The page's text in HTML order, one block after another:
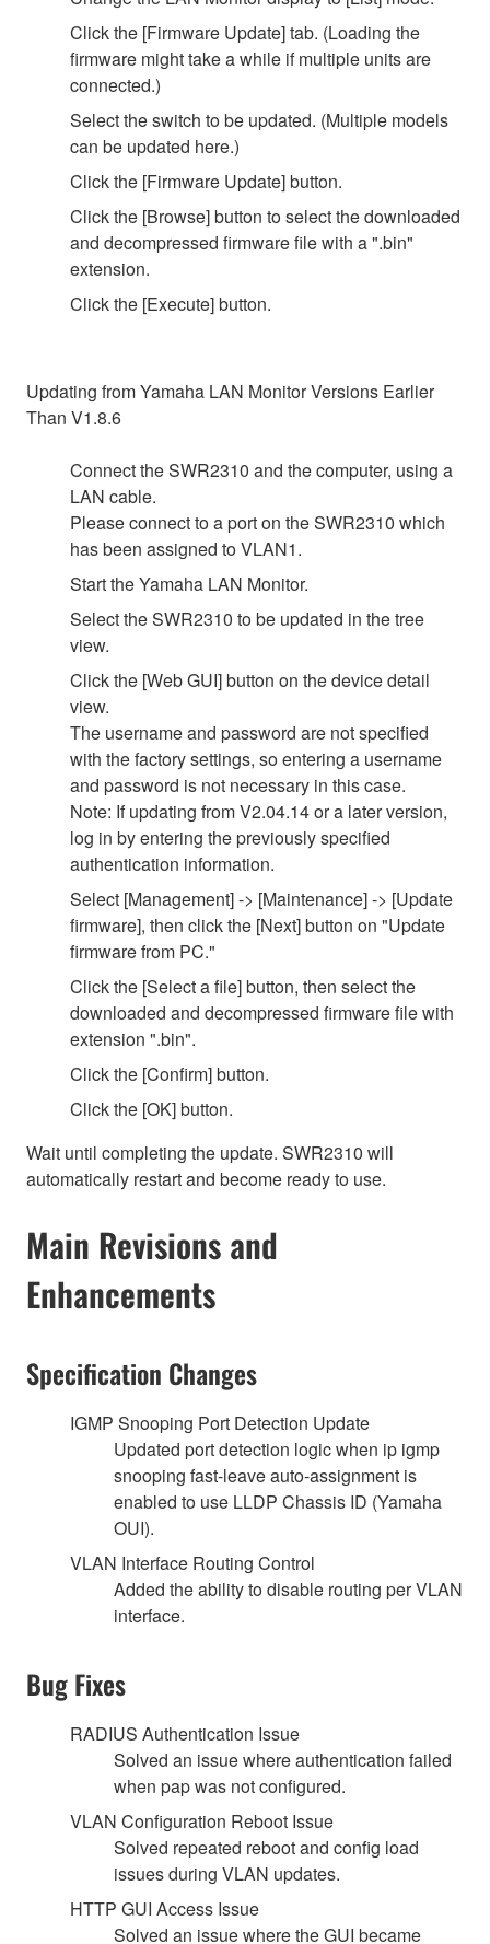
Click the [Firmware Update] tab. (Loading the
firmware might take a while if multiple units are
connected.)
Select the switch to be updated. (Multiple models
can be updated here.)
Click the [Firmware Update] button.
Click the [Browse] button to select the downloaded
and decompressed firmware file with a ".bin"
extension.
Click the [Execute] button.
Updating from Yamaha LAN Monitor Versions Earlier
Than V1.8.6
Connect the SWR2310 and the computer, using a
LAN cable.
Please connect to a port on the SWR2310 which
has been assigned to VLAN1.
Start the Yamaha LAN Monitor.
Select the SWR2310 to be updated in the tree
view.
Click the [Web GUI] button on the device detail
view.
The username and password are not specified
with the factory settings, so entering a username
and password is not necessary in this case.
Note: If updating from V2.04.14 or a later version,
log in by entering the previously specified
authentication information.
Select [Management] -> [Maintenance] -> [Update
firmware], then click the [Next] button on "Update
firmware from PC."
Click the [Select a file] button, then select the
downloaded and decompressed firmware file with
extension ".bin".
Click the [Confirm] button.
Click the [OK] button.
Wait until completing the update. SWR2310 will
automatically restart and become ready to use.
Main Revisions and
Enhancements
Specification Changes
IGMP Snooping Port Detection Update
Updated port detection logic when ip igmp
snooping fast-leave auto-assignment is
enabled to use LLDP Chassis ID (Yamaha
OUI).
VLAN Interface Routing Control
Added the ability to disable routing per VLAN
interface.
Bug Fixes
RADIUS Authentication Issue
Solved an issue where authentication failed
when pap was not configured.
VLAN Configuration Reboot Issue
Solved repeated reboot and config load
issues during VLAN updates.
HTTP GUI Access Issue
Solved an issue where the GUI became